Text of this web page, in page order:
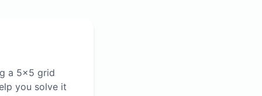
a 5×5 grid
you solve it